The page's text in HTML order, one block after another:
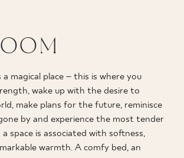
BUSINESS
WHERE TO BUY
magical place – this is where you
wake up with the desire to
make plans for the future, reminisce
by and experience the most tender
space is associated with softness,
warmth. A comfy bed, an